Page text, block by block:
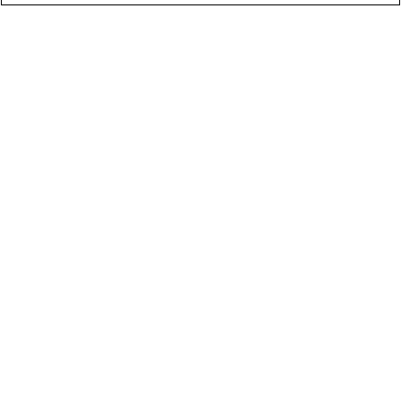
Subscribe for 15% off your first order, exclusive access to VIP